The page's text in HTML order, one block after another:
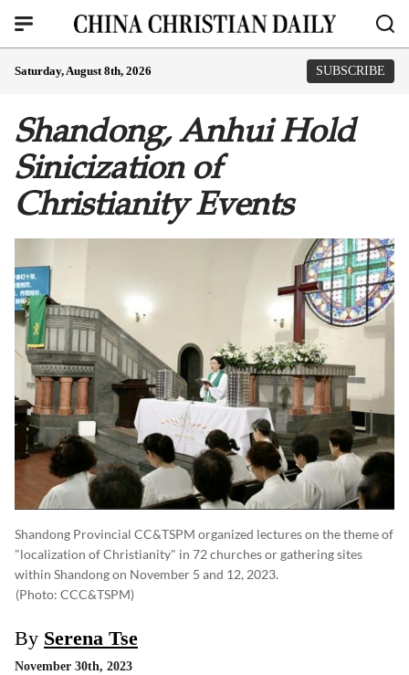
Saturday, August 8th, 2026 SUBSCRIBE
Shandong, Anhui Hold
Sinicization of
Christianity Events
Shandong Provincial CC&TSPM organized lectures on the theme of
"localization of Christianity" in 72 churches or gathering sites
within Shandong on November 5 and 12, 2023.
(photo: CCC&TSPM)
By Serena Tse
November 30th, 2023